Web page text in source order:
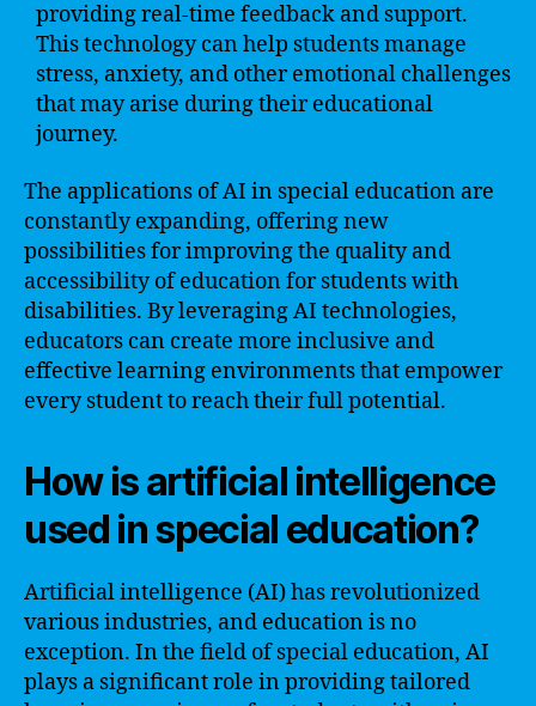
providing real-time feedback and support.
This technology can help students manage
stress, anxiety, and other emotional challenges
that may arise during their educational
journey.
The applications of AI in special education are
constantly expanding, offering new
possibilities for improving the quality and
accessibility of education for students with
disabilities. By leveraging AI technologies,
educators can create more inclusive and
effective learning environments that empower
every student to reach their full potential.
How is artificial intelligence
used in special education?
Artificial intelligence (AI) has revolutionized
various industries, and education is no
exception. In the field of special education, AI
plays a significant role in providing tailored